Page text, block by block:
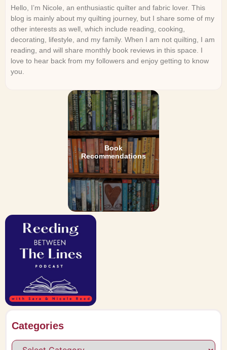
Hello, I’m Nicole, an enthusiastic quilter and fabric lover. This
blog is mainly about my quilting journey, but I share some of my
other interests as well, which include reading, cooking,
decorating, lifestyle, and my family. When I am not quilting, I am
reading, and will share monthly book reviews in this space. I
love to hear back from my followers and enjoy getting to know
you.
Book
Recommendations
Categories